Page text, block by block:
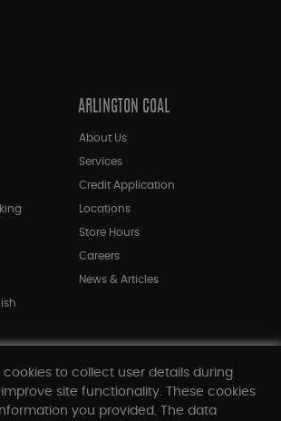
ARLINGTON COAL
About Us
Services
Credit Application
Locations
Store Hours
Careers
News & Articles
cookies to collect user details during
site functionality. These cookies
you provided. The data